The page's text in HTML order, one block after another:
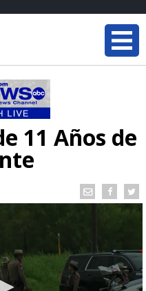
11 Años de